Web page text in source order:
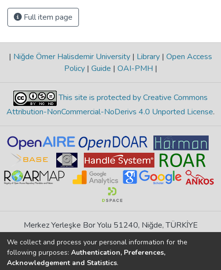
Full item page
| Niğde Ömer Halisdemir University | Library | Open Access
Policy | Guide | OAI-PMH |
This site is protected by Creative Commons
Attribution-NonCommercial-NoDerivs 4.0 Unported License.
Merkez Yerleşke Bor Yolu 51240, Niğde, TÜRKİYE
If you find any errors in content please report us
DSpace 7.6.1, Powered by
We collect and process your personal information for the
following purposes: Authentication, Preferences,
Acknowledgement and Statistics.